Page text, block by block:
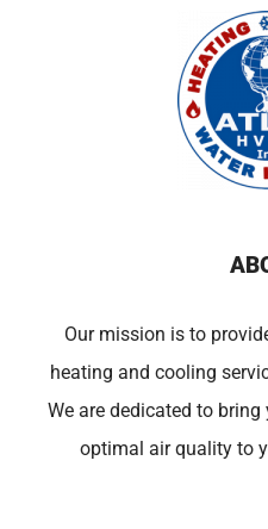
Our mission is to
heating and cooling
We are dedicated to
optimal air quality to